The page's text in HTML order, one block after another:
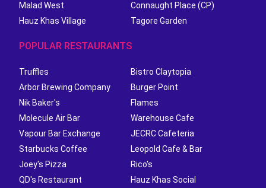
Malad West
Connaught Place (CP)
Hauz Khas Village
Tagore Garden
POPULAR RESTAURANTS
Truffles
Bistro Claytopia
Arbor Brewing Company
Burger Point
Nik Baker's
Flames
Molecule Air Bar
Warehouse Cafe
Vapour Bar Exchange
JECRC Cafeteria
Starbucks Coffee
Leopold Cafe & Bar
Joey's Pizza
Rico's
QD's Restaurant
Hauz Khas Social